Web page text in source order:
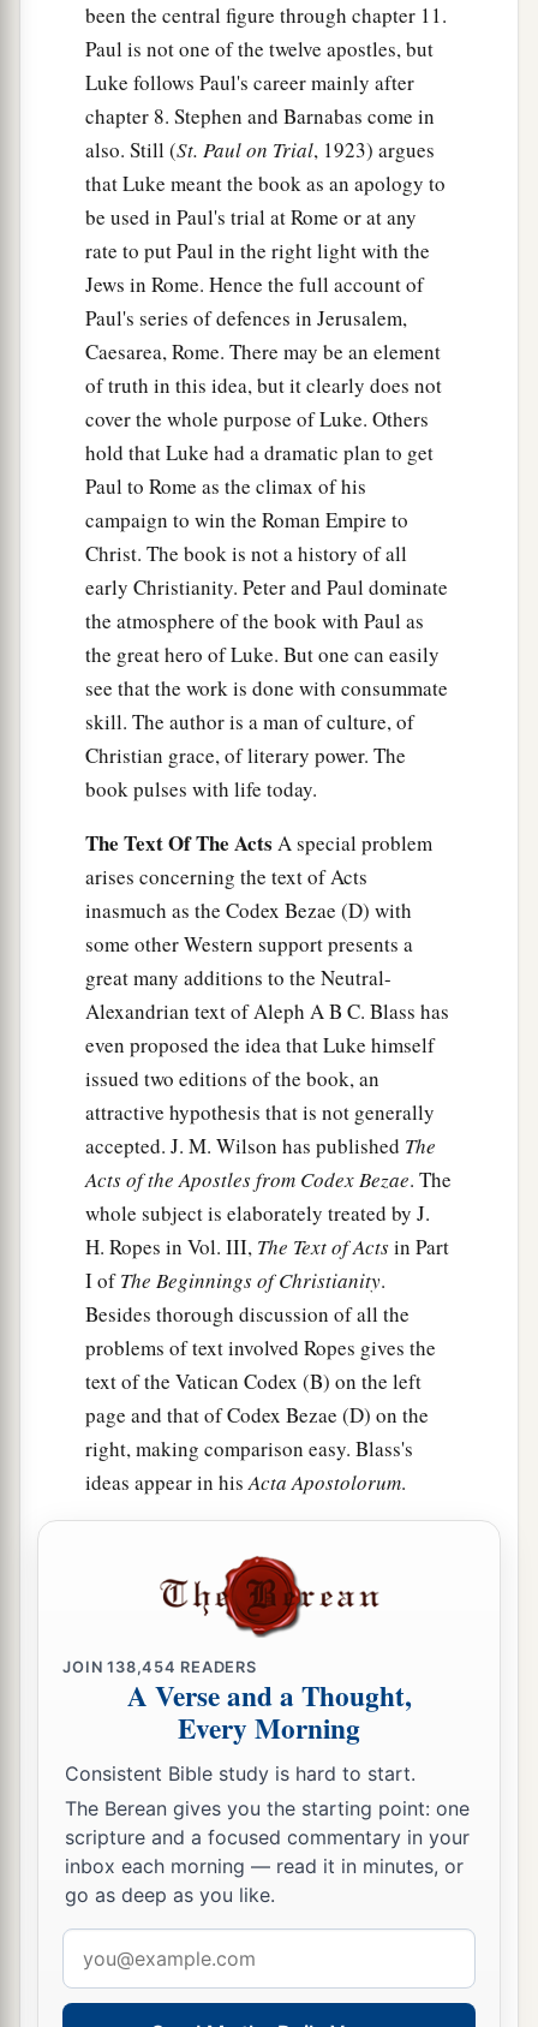
been the central figure through chapter 11.
Paul is not one of the twelve apostles, but
Luke follows Paul's career mainly after
chapter 8. Stephen and Barnabas come in
also. Still (St. Paul on Trial, 1923) argues
that Luke meant the book as an apology to
be used in Paul's trial at Rome or at any
rate to put Paul in the right light with the
Jews in Rome. Hence the full account of
Paul's series of defences in Jerusalem,
Caesarea, Rome. There may be an element
of truth in this idea, but it clearly does not
cover the whole purpose of Luke. Others
hold that Luke had a dramatic plan to get
Paul to Rome as the climax of his
campaign to win the Roman Empire to
Christ. The book is not a history of all
early Christianity. Peter and Paul dominate
the atmosphere of the book with Paul as
the great hero of Luke. But one can easily
see that the work is done with consummate
skill. The author is a man of culture, of
Christian grace, of literary power. The
book pulses with life today.
The Text Of The Acts A special problem
arises concerning the text of Acts
inasmuch as the Codex Bezae (D) with
some other Western support presents a
great many additions to the Neutral-
Alexandrian text of Aleph A B C. Blass has
even proposed the idea that Luke himself
issued two editions of the book, an
attractive hypothesis that is not generally
accepted. J. M. Wilson has published The
Acts of the Apostles from Codex Bezae. The
whole subject is elaborately treated by J.
H. Ropes in Vol. III, The Text of Actsin Part
I ofThe Beginnings of Christianity.
Besides thorough discussion of all the
problems of text involved Ropes gives the
text of the Vatican Codex (B) on the left
page and that of Codex Bezae (D) on the
right, making comparison easy. Blass's
ideas appear in hisActa Apostolorum.
JOIN138,454 READERS
A Verse and a Thought,
Every Morning
Consistent Bible study is hard to start.
The Berean gives you the starting point: one
scripture and a focused commentary in your
inbox each morning — read it in minutes, or
go as deep as you like.
address